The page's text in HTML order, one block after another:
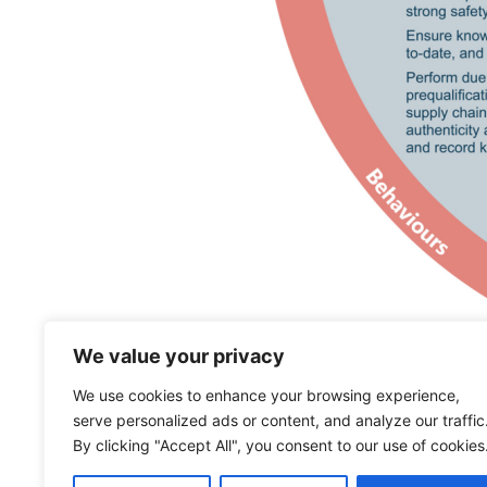
We value your privacy
We use cookies to enhance your browsing experience,
serve personalized ads or content, and analyze our
By clicking "Accept All", you consent to our use of